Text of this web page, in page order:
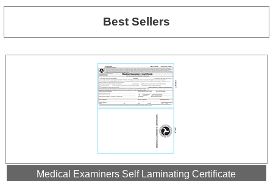
Best Sellers
Medical Examiners Self Laminating Certificate